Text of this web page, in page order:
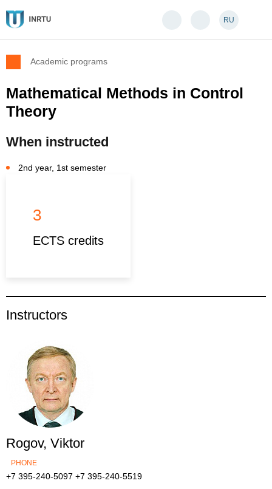
RU
Academic programs
Mathematical Methods in Control
Theory
When instructed
2nd year, 1st semester
3
ECTS credits
Instructors
Rogov, Viktor
PHONE
+7 395-240-5097 +7 395-240-5519